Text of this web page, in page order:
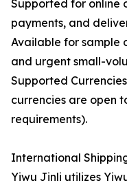
Supported for online
payments, and
Available for sample
and urgent small-
Supported
currencies are open
requirements).
International
Yiwu Jinli utilizes